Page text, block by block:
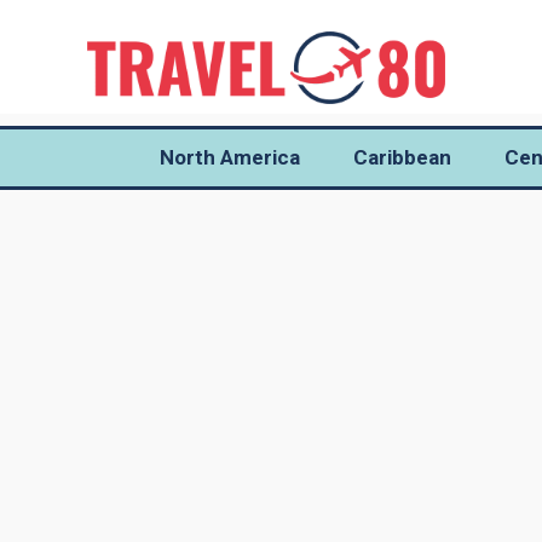
North America Caribbean